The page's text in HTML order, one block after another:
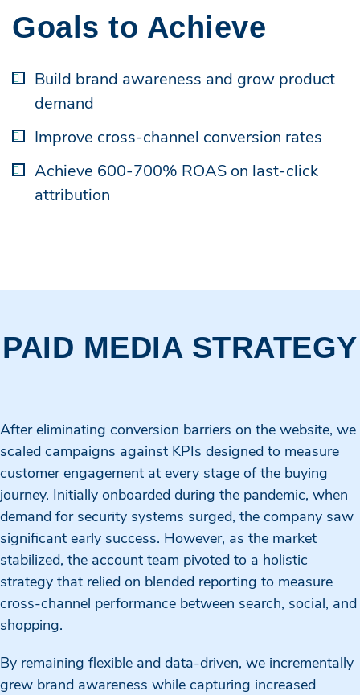
Goals to Achieve
Build brand awareness and grow product
demand
Improve cross-channel conversion rates
Achieve 600-700% ROAS on last-click
attribution
PAID MEDIA STRATEGY
After eliminating conversion barriers on the website, we
scaled campaigns against KPIs designed to measure
customer engagement at every stage of the buying
journey. Initially onboarded during the pandemic, when
demand for security systems surged, the company saw
significant early success. However, as the market
stabilized, the account team pivoted to a holistic
strategy that relied on blended reporting to measure
cross-channel performance between search, social, and
shopping.
By remaining flexible and data-driven, we incrementally
grew brand awareness while capturing increased